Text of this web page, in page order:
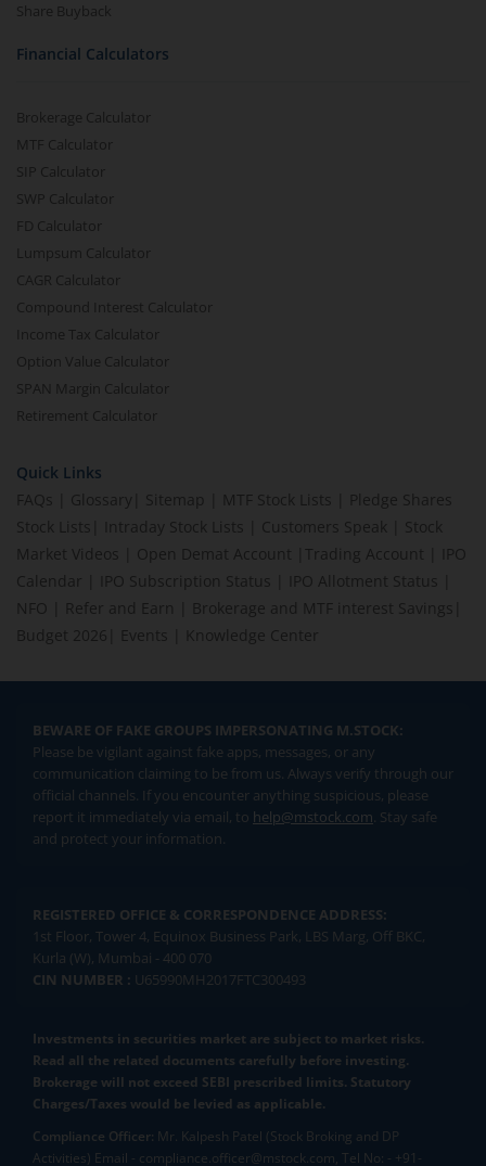
Share Buyback
Financial Calculators
Brokerage Calculator
MTF Calculator
SIP Calculator
SWP Calculator
FD Calculator
Lumpsum Calculator
CAGR Calculator
Compound Interest Calculator
Income Tax Calculator
Option Value Calculator
SPAN Margin Calculator
Retirement Calculator
Quick Links
FAQs
Glossary Sitemap MTF Stock Lists
Pledge Shares
Stock Lists
Intraday Stock Lists Customers Speak
Stock
Market Videos
Open Demat Account Trading Account
IPO
Calendar
IPO Subscription Status IPO Allotment Status
NFO
Refer and Earn Brokerage and MTF interest Savings
Budget 2026
Events Knowledge Center
BEWARE OF FAKE GROUPS IMPERSONATING M.STOCK:
Please be vigilant against fake apps, messages, or any
communication claiming to be from us. Always verify through our
official channels. If you encounter anything suspicious, please
report it immediately via email, to help@mstock.com. Stay safe
and protect your information.
REGISTERED OFFICE & CORRESPONDENCE ADDRESS:
1st Floor, Tower 4, Equinox Business Park, LBS Marg, Off BKC,
Kurla (W), Mumbai - 400 070
CIN NUMBER : U65990MH2017FTC300493
Investments in securities market are subject to market risks.
Read all the related documents carefully before investing.
Brokerage will not exceed SEBI prescribed limits. Statutory
Charges/Taxes would be levied as applicable.
Compliance Officer: Mr. Kalpesh Patel (Stock Broking and DP
Activities) Email - compliance.officer@mstock.com, Tel No: - +91-